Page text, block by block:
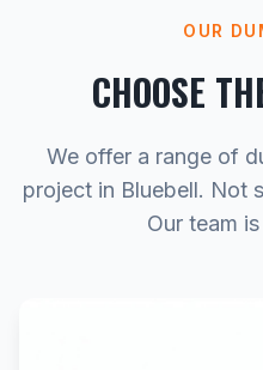
OUR
CHOOSE
We offer a range of
project in Bluebell. Not
Our team